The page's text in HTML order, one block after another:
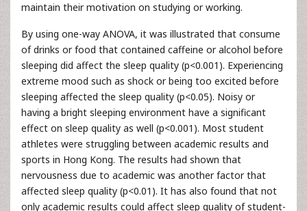
maintain their motivation on studying or working.
By using one-way ANOVA, it was illustrated that consume
of drinks or food that contained caffeine or alcohol before
sleeping did affect the sleep quality (p<0.001). Experiencing
extreme mood such as shock or being too excited before
sleeping affected the sleep quality (p<0.05). Noisy or
having a bright sleeping environment have a significant
effect on sleep quality as well (p<0.001). Most student
athletes were struggling between academic results and
sports in Hong Kong. The results had shown that
nervousness due to academic was another factor that
affected sleep quality (p<0.01). It has also found that not
only academic results could affect sleep quality of student-